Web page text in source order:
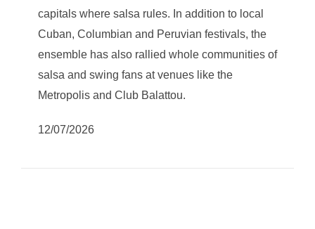
capitals where salsa rules. In addition to local
Cuban, Columbian and Peruvian festivals, the
ensemble has also rallied whole communities of
salsa and swing fans at venues like the
Metropolis and Club Balattou.
12/07/2026